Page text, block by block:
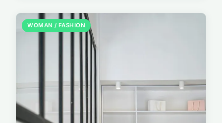
WOMAN / FASHION